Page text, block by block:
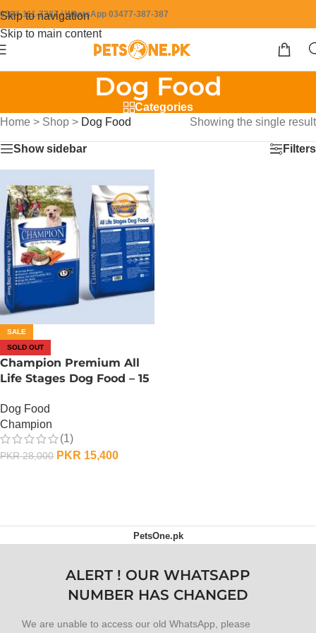
Skip to navigation
Skip to main content
0304-111-7387 / WhatsApp 03477-387-387
Dog Food
Categories
Home > Shop > Dog Food Showing the single result
Show sidebar Filters
SALE
SOLD OUT
Champion Premium All
Life Stages Dog Food – 15
Dog Food
Champion
(1)
PKR28,000 PKR 15,400
PetsOne.pk
ALERT ! OUR WHATSAPP
NUMBER HAS CHANGED
We are unable to access our old WhatsApp, please